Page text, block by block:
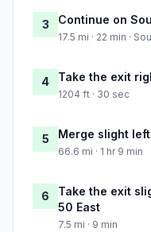
3 Continue on
17.5 mi · 22 min ·
4 Take the exit
1204 ft · 30 sec
5 Merge slight left
66.6 mi · 1 hr 9 min
6
Take the exit
50 East
7.5 mi · 9 min